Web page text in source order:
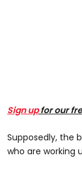
Sign upfor our
Supposedly, the
who are working